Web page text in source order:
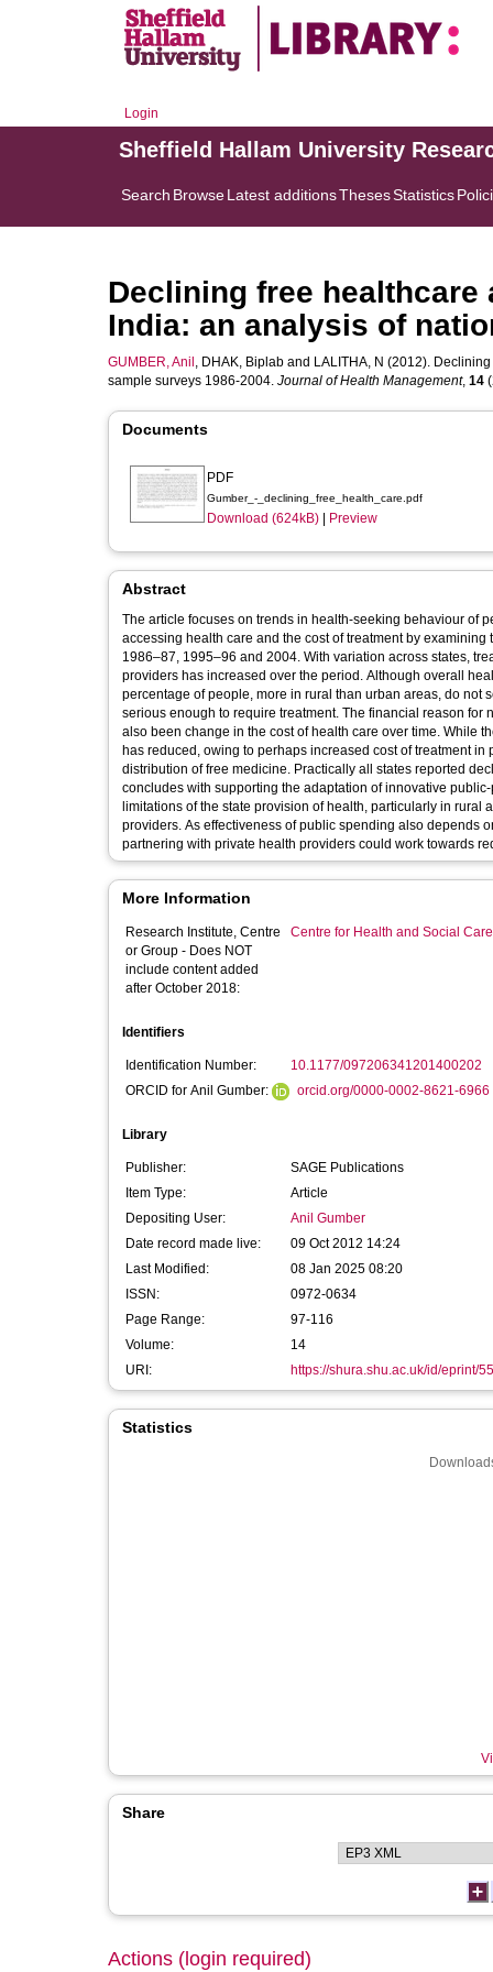
Login
Sheffield Hallam University
Search BrowseLatest additionsThesesStatistics
Declining free
India: an analysis of
GUMBER, Anil , DHAK, Biplab and LALITHA, N (2012).
sample surveys 1986-2004. Journal of Health Management, 14
Documents
PDF
Gumber_-_declining_free_health_care.pdf
Download (624kB) Preview
Abstract
The article focuses on trends in health-seeking behaviour of
accessing health care and the cost of treatment by
1986–87, 1995–96 and 2004. With variation across states,
providers has increased over the period. Although overall
percentage of people, more in rural than urban areas, do not
serious enough to require treatment. The financial reason
also been change in the cost of health care over time. While
has reduced, owing to perhaps increased cost of treatment
distribution of free medicine. Practically all states reported
concludes with supporting the adaptation of innovative
limitations of the state provision of health, particularly in
providers. As effectiveness of public spending also depends
partnering with private health providers could work towards
More Information
Research Institute, Centre
or Group - Does NOT
include content added
after October 2018:
Centre for Health and Social
Identifiers
Identification Number:
10.1177/097206341201400202
ORCID for Anil Gumber:
orcid.org/0000-0002-8621-6966
Library
Publisher:
SAGE Publications
Item Type:
Article
Depositing User:
Anil Gumber
Date record made live:
09 Oct 2012 14:24
Last Modified:
08 Jan 2025 08:20
ISSN:
0972-0634
Page Range:
97-116
Volume:
14
URI:
https://shura.shu.ac.uk/id/eprint/
Statistics
Share
Actions (login required)